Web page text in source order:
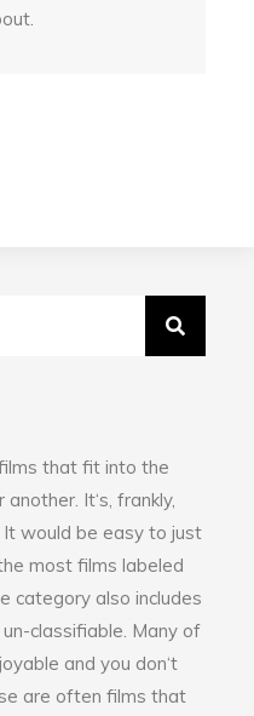
that fit into the
It‘s, frankly,
would be easy to just
most films labeled
category also includes
classifiable. Many of
and you don‘t
are often films that